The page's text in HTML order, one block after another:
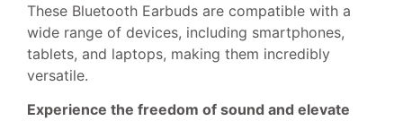
These Bluetooth Earbuds are compatible with a
wide range of devices, including smartphones,
tablets, and laptops, making them incredibly
versatile.
Experience the freedom of sound and elevate